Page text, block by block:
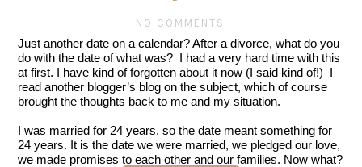
NO COMMENTS
Just another date on a calendar? After a divorce, what do you
do with the date of what was?  I had a very hard time with this
at first. I have kind of forgotten about it now (I said kind of!)  I
read another blogger’s blog on the subject, which of course
brought the thoughts back to me and my situation.
I was married for 24 years, so the date meant something for
24 years. It is the date we were married, we pledged our love,
we made promises to each other and our families. Now what?